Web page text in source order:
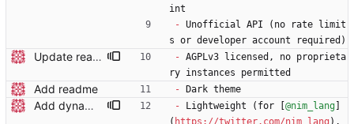
int
- Unofficial API (no rate limit
s or developer account required)
Update readme wording - AGPLv3 licensed, no proprieta
ry instances permitted
Add readme - Dark theme
Add dynamic page title - Lightweight (for [ @nim_lang
( https://twitter.com/nim_lang ),